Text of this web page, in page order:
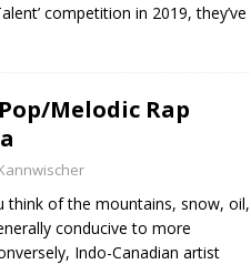
competition in 2019, they’ve
Melodic Rap
think of the mountains, snow, oil,
conducive to more
Indo-Canadian artist